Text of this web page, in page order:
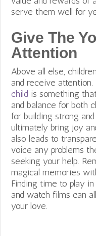
serve them well for
Give The
Attention
Above all else,
and receive attention.
child is something
and balance for both
for building strong
ultimately bring joy
also leads to
voice any problems
seeking your help.
magical memories
Finding time to play
and watch films can
your love.